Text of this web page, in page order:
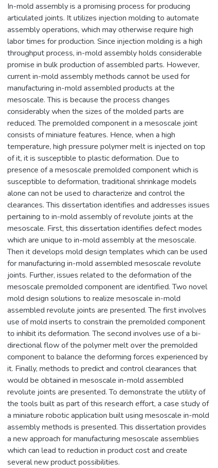
In-mold assembly is a promising process for producing
articulated joints. It utilizes injection molding to automate
assembly operations, which may otherwise require high
labor times for production. Since injection molding is a high
throughput process, in-mold assembly holds considerable
promise in bulk production of assembled parts. However,
current in-mold assembly methods cannot be used for
manufacturing in-mold assembled products at the
mesoscale. This is because the process changes
considerably when the sizes of the molded parts are
reduced. The premolded component in a mesoscale joint
consists of miniature features. Hence, when a high
temperature, high pressure polymer melt is injected on top
of it, it is susceptible to plastic deformation. Due to
presence of a mesoscale premolded component which is
susceptible to deformation, traditional shrinkage models
alone can not be used to characterize and control the
clearances. This dissertation identifies and addresses issues
pertaining to in-mold assembly of revolute joints at the
mesoscale. First, this dissertation identifies defect modes
which are unique to in-mold assembly at the mesoscale.
Then it develops mold design templates which can be used
for manufacturing in-mold assembled mesoscale revolute
joints. Further, issues related to the deformation of the
mesoscale premolded component are identified. Two novel
mold design solutions to realize mesoscale in-mold
assembled revolute joints are presented. The first involves
use of mold inserts to constrain the premolded component
to inhibit its deformation. The second involves use of a bi-
directional flow of the polymer melt over the premolded
component to balance the deforming forces experienced by
it. Finally, methods to predict and control clearances that
would be obtained in mesoscale in-mold assembled
revolute joints are presented. To demonstrate the utility of
the tools built as part of this research effort, a case study of
a miniature robotic application built using mesoscale in-mold
assembly methods is presented. This dissertation provides
a new approach for manufacturing mesoscale assemblies
which can lead to reduction in product cost and create
several new product possibilities.